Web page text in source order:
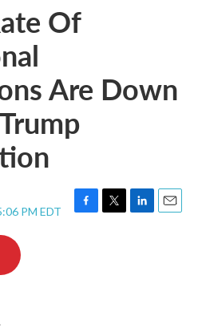
Of
Are Down
PM EDT
F
T
L
E